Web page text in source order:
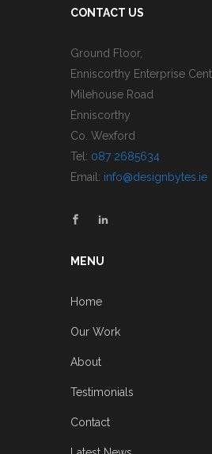
CONTACT US
Ground Floor,
Enniscorthy Enterprise
Milehouse Road
Enniscorthy
Co. Wexford
Tel: 087 2685634
Email: info@designbytes.ie
MENU
Home
Our Work
About
Testimonials
Contact